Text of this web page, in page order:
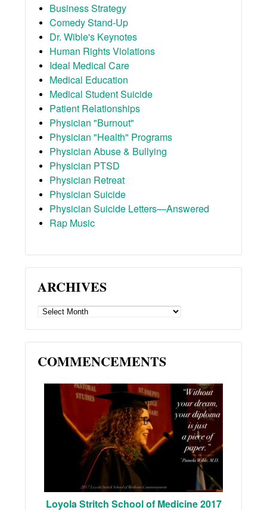
Business Strategy
Comedy Stand-Up
Dr. Wible's Keynotes
Human Rights Violations
Ideal Medical Care
Medical Education
Medical Student Suicide
Patient Relationships
Physician "Burnout"
Physician "Health" Programs
Physician Abuse & Bullying
Physician PTSD
Physician Retreat
Physician Suicide
Physician Suicide Letters—Answered
Rap Music
ARCHIVES
ARCHIVES
COMMENCEMENTS
Loyola Stritch School of Medicine 2017